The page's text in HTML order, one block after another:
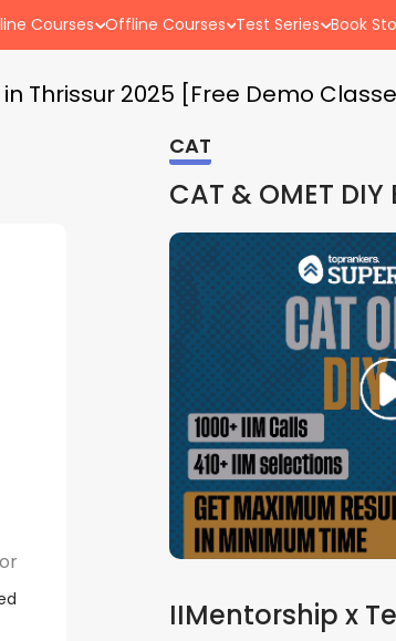
Courses Offline Courses Test Series Book
Thrissur 2025 [Free Demo
CAT
CAT & OMET DIY
IIMentorship x